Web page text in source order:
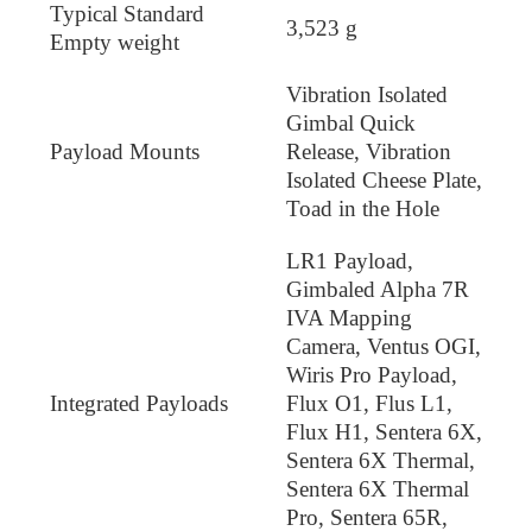
Typical Standard
Empty weight
3,523 g
Payload Mounts
Vibration Isolated
Gimbal Quick
Release, Vibration
Isolated Cheese Plate,
Toad in the Hole
Integrated Payloads
LR1 Payload,
Gimbaled Alpha 7R
IVA Mapping
Camera, Ventus OGI,
Wiris Pro Payload,
Flux O1, Flus L1,
Flux H1, Sentera 6X,
Sentera 6X Thermal,
Sentera 6X Thermal
Pro, Sentera 65R,